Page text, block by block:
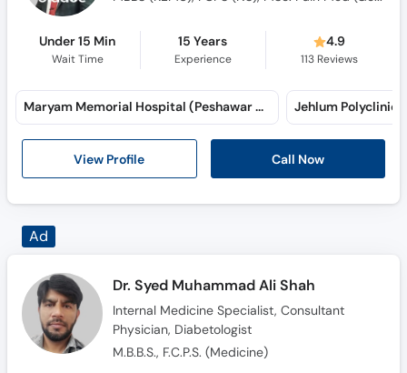
Under 15 Min
Wait Time
15 Years
Experience
4.9
113Reviews
View Profile Call Now
Maryam Memorial Hospital (Peshawar Road) (Peshawar Road) Jehlum Polyclinic
Physician, Diabetologist
M.B.B.S., F.C.P.S. (Medicine)
Under 15 Min 11 Years